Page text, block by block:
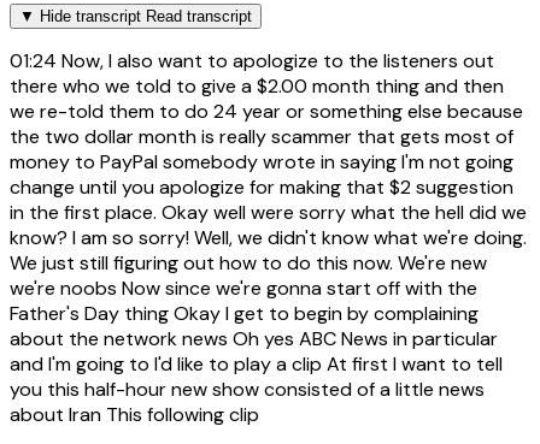
▼ Hide transcript Read transcript
01:24 Now, I also want to apologize to the listeners out
there who we told to give a $2.00 month thing and then
we re-told them to do 24 year or something else because
the two dollar month is really scammer that gets most of
money to PayPal somebody wrote in saying I'm not going
change until you apologize for making that $2 suggestion
in the first place. Okay well were sorry what the hell did we
know? I am so sorry! Well, we didn't know what we're doing.
We just still figuring out how to do this now. We're new
we're noobs Now since we're gonna start off with the
Father's Day thing Okay I get to begin by complaining
about the network news Oh yes ABC News in particular
and I'm going to I'd like to play a clip At first I want to tell
you this half-hour new show consisted of a little news
about Iran This following clip